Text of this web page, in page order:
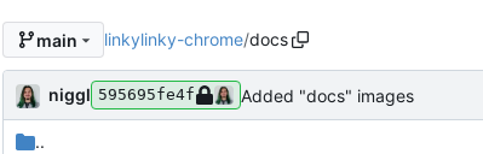
main linkylinky-chrome/docs
niggl 595695fe4f Added "docs" images
..